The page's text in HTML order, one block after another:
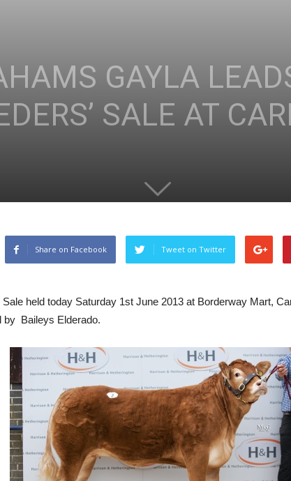
GAYLA
SALE AT
Share on Facebook Tweet on Twitter
held today Saturday 1st June 2013 at Borderway Mart,
by Baileys Elderado.